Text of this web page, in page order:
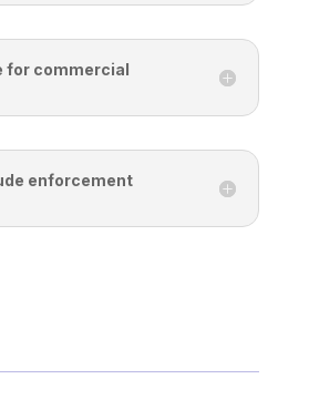
for commercial
enforcement